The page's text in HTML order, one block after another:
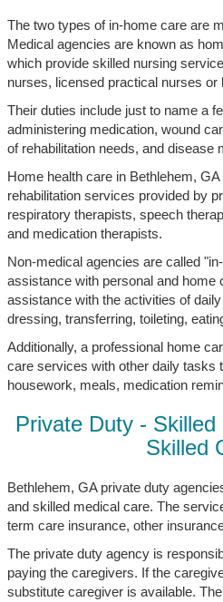
The two types of in-home care are
Medical agencies are known as
which provide skilled nursing
nurses, licensed practical nurses
Their duties include just to name a
administering medication, wound
of rehabilitation needs, and disease
Home health care in Bethlehem,
rehabilitation services provided by
respiratory therapists, speech
and medication therapists.
Non-medical agencies are called
assistance with personal and home
assistance with the activities of
dressing, transferring, toileting,
Additionally, a professional home
care services with other daily tasks
housework, meals, medication
Private Duty -
Skilled
Bethlehem, GA private duty
and skilled medical care. The
term care insurance, other
The private duty agency is
paying the caregivers. If the
substitute caregiver is available.